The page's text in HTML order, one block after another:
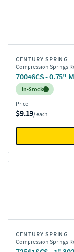
CENTURY SPRING
Compression Springs
70046CS - 0.75"
Inventory:
In-Stock
Price
$9.19/ each
CENTURY SPRING
Compression Springs